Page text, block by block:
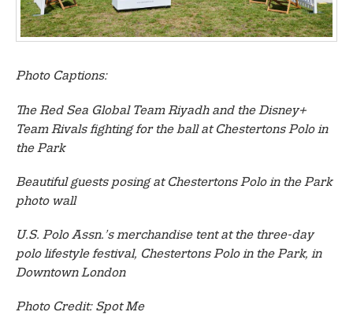
Photo Captions:
The Red Sea Global Team Riyadh and the Disney+
Team Rivals fighting for the ball at Chestertons Polo in
the Park
Beautiful guests posing at Chestertons Polo in the Park
photo wall
U.S. Polo Assn.’s merchandise tent at the three-day
polo lifestyle festival, Chestertons Polo in the Park, in
Downtown London
Photo Credit: Spot Me